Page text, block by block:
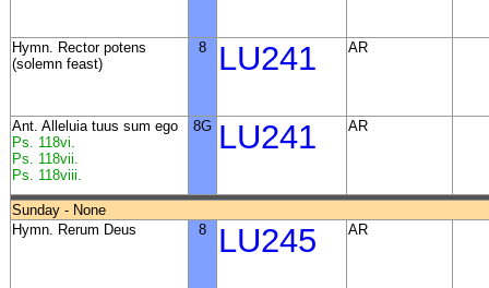
Hymn. Rector potens
(solemn feast)
8 LU241 AR
Ant. Alleluia tuus sum ego
Ps. 118vi.
Ps. 118vii.
Ps. 118viii.
8G LU241 AR
Sunday - None
Hymn. Rerum Deus
8 LU245 AR